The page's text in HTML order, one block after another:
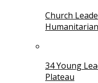
Church
34 Young
Plateau